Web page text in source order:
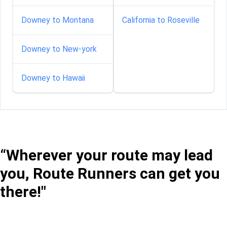
Downey to Montana
Downey to New-york
Downey to Hawaii
California to Roseville
“Wherever your route may lead
you, Route Runners can get you
there!"